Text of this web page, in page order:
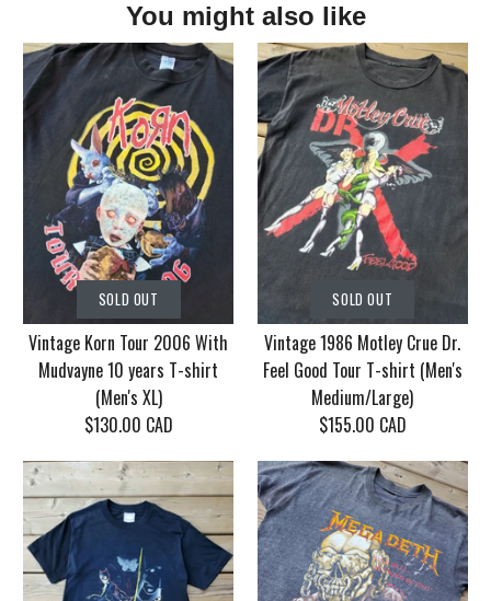
You might also like
SOLD OUT
Vintage Korn Tour 2006 With
Mudvayne 10 years T-shirt
(Men's XL)
$130.00 CAD
SOLD OUT
Vintage 1986 Motley Crue Dr.
Feel Good Tour T-shirt (Men's
Medium/Large)
$155.00 CAD